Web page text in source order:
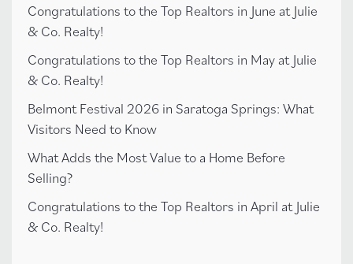
Congratulations to the Top Realtors in June at Julie
& Co. Realty!
Congratulations to the Top Realtors in May at Julie
& Co. Realty!
Belmont Festival 2026 in Saratoga Springs: What
Visitors Need to Know
What Adds the Most Value to a Home Before
Selling?
Congratulations to the Top Realtors in April at Julie
& Co. Realty!